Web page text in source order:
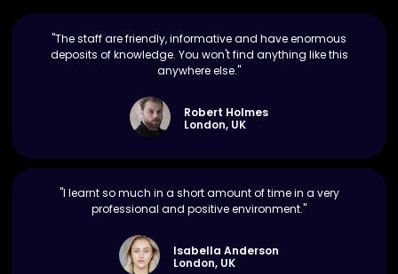
"The staff are friendly, informative and have enormous
deposits of knowledge. You won't find anything like this
anywhere else."
Robert Holmes
London, UK
"I learnt so much in a short amount of time in a very
professional and positive environment."
Isabella Anderson
London, UK